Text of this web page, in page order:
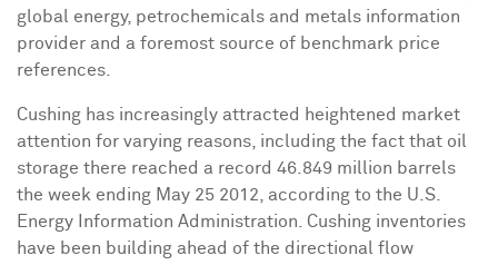
global energy, petrochemicals and metals information
provider and a foremost source of benchmark price
references.
Cushing has increasingly attracted heightened market
attention for varying reasons, including the fact that oil
storage there reached a record 46.849 million barrels
the week ending May 25 2012, according to the U.S.
Energy Information Administration. Cushing inventories
have been building ahead of the directional flow